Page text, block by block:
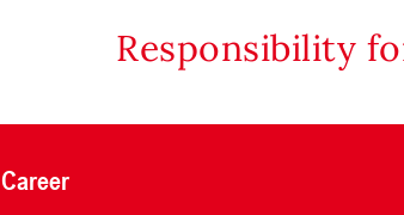
Responsibility
Career